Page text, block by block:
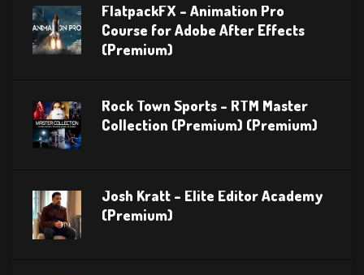
FlatpackFX – Animation Pro
Course for Adobe After Effects
(Premium)
Rock Town Sports – RTM Master
Collection (Premium) (Premium)
Josh Kratt – Elite Editor Academy
(Premium)